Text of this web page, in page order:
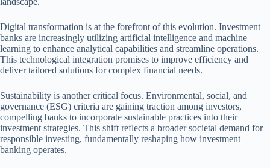
Digital transformation is at the forefront of this evolution. Investment
banks are increasingly utilizing artificial intelligence and machine
learning to enhance analytical capabilities and streamline operations.
This technological integration promises to improve efficiency and
deliver tailored solutions for complex financial needs.
Sustainability is another critical focus. Environmental, social, and
governance (ESG) criteria are gaining traction among investors,
compelling banks to incorporate sustainable practices into their
investment strategies. This shift reflects a broader societal demand for
responsible investing, fundamentally reshaping how investment
banking operates.